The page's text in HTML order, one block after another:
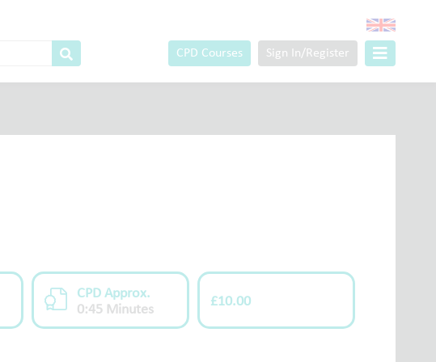
CPD Courses Sign In/Register
CPD Approx.
0:45 Minutes
£10.00